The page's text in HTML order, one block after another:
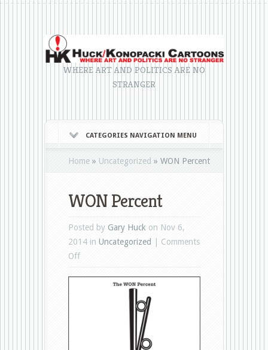
WHERE ART AND POLITICS ARE NO
STRANGER
CATEGORIES NAVIGATION MENU
Home » Uncategorized » WON Percent
WON Percent
Posted by Gary Huck on Nov 6,
2014 in Uncategorized
Comments
Offon